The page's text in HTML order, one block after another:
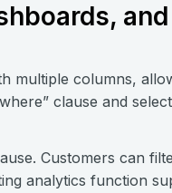
and
multiple columns,
clause and
Customers can
analytics function